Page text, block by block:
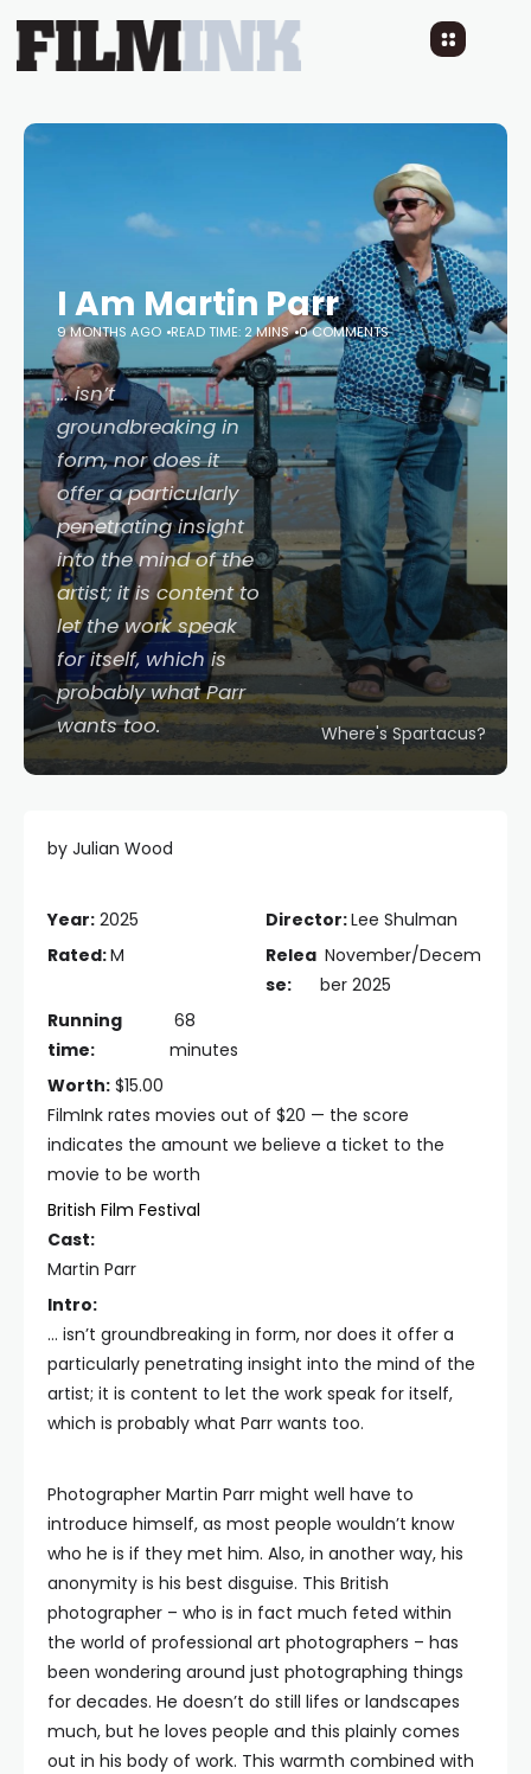
I Am Martin Parr
9 MONTHS AGO READ TIME: 2 MINS 0 COMMENTS
… isn’t
groundbreaking in
form, nor does it
offer a particularly
penetrating insight
into the mind of the
artist; it is content to
let the work speak
for itself, which is
probably what Parr
wants too.
Where's Spartacus?
by Julian Wood
Year: 2025 Director:Lee Shulman
Rated:M
Relea
se:
November/Decem
ber 2025
Running
time:
68
minutes
Worth: $15.00
FilmInk rates movies out of $20 — the score
indicates the amount we believe a ticket to the
movie to be worth
British Film Festival
Cast:
Martin Parr
Intro:
… isn’t groundbreaking in form, nor does it offer a
particularly penetrating insight into the mind of the
artist; it is content to let the work speak for itself,
which is probably what Parr wants too.
Photographer Martin Parr might well have to
introduce himself, as most people wouldn’t know
who he is if they met him. Also, in another way, his
anonymity is his best disguise. This British
photographer – who is in fact much feted within
the world of professional art photographers – has
been wondering around just photographing things
for decades. He doesn’t do still lifes or landscapes
much, but he loves people and this plainly comes
out in his body of work. This warmth combined with